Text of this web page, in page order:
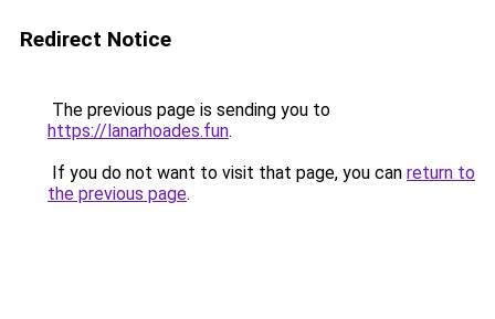
Redirect Notice
The previous page is sending you to
https://lanarhoades.fun.
If you do not want to visit that page, you can return to
the previous page.